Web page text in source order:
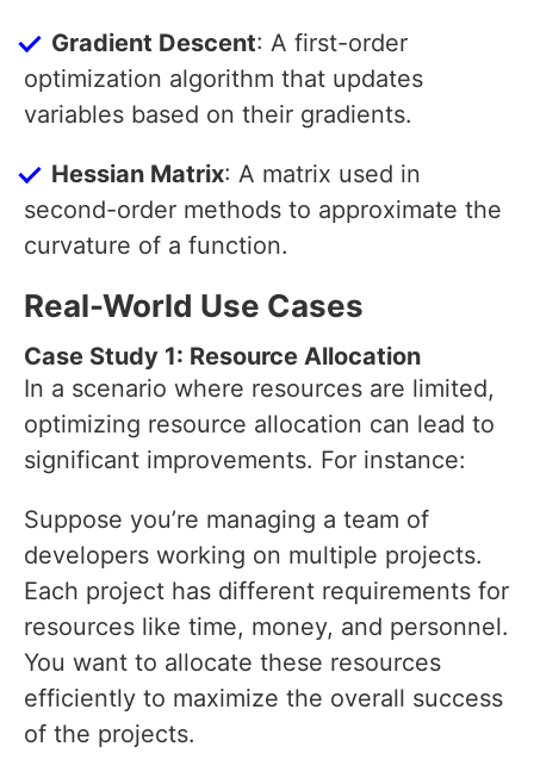
Gradient Descent: A first-order
optimization algorithm that updates
variables based on their gradients.
Hessian Matrix: A matrix used in
second-order methods to approximate the
curvature of a function.
Real-World Use Cases
Case Study 1: Resource Allocation
In a scenario where resources are limited,
optimizing resource allocation can lead to
significant improvements. For instance:
Suppose you’re managing a team of
developers working on multiple projects.
Each project has different requirements for
resources like time, money, and personnel.
You want to allocate these resources
efficiently to maximize the overall success
of the projects.